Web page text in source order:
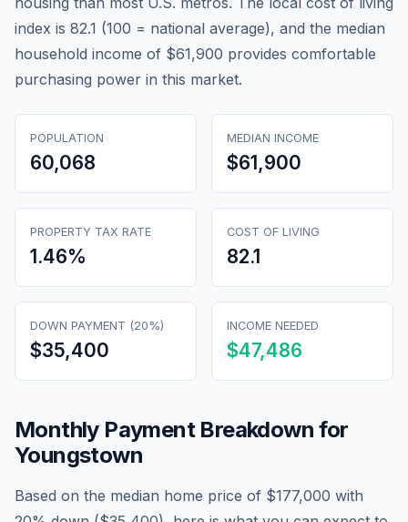
index is 82.1 (100 = national average), and the median
household income of $61,900 provides comfortable
purchasing power in this market.
POPULATION
60,068
MEDIAN INCOME
$61,900
PROPERTY TAX RATE
1.46%
COST OF LIVING
82.1
DOWN PAYMENT (20%)
$35,400
INCOME NEEDED
$47,486
Monthly Payment Breakdown for
Youngstown
Based on the median home price of $177,000 with